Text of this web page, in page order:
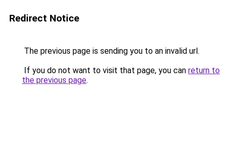
Redirect Notice
The previous page is sending you to an invalid url.
If you do not want to visit that page, you can return to
the previous page.